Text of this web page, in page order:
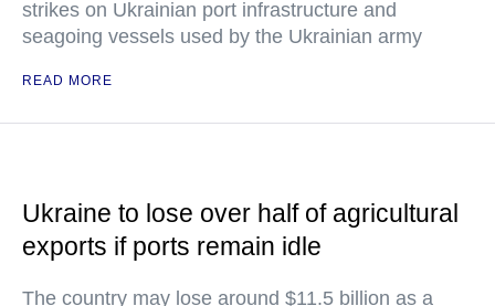
strikes on Ukrainian port infrastructure and
seagoing vessels used by the Ukrainian army
READ MORE
Ukraine to lose over half of agricultural
exports if ports remain idle
The country may lose around $11.5 billion as a